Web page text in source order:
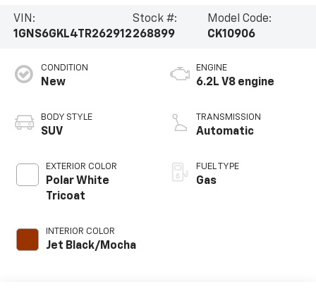
VIN:
1GNS6GKL4TR262912
Stock #:
268899
Model Code:
CK10906
CONDITION
New
BODY STYLE
SUV
EXTERIOR COLOR
Polar White
Tricoat
INTERIOR COLOR
Jet Black/Mocha
ENGINE
6.2L V8 engine
TRANSMISSION
Automatic
FUEL TYPE
Gas